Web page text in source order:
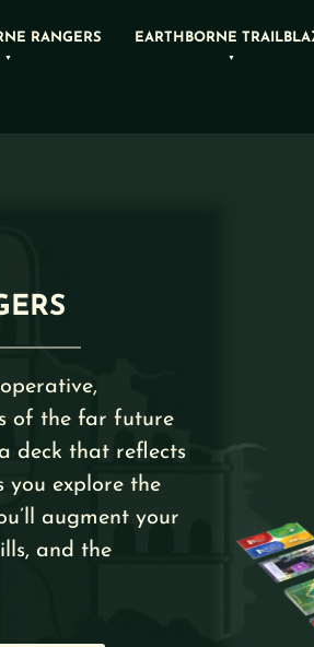
RANGERS EARTHBORNE
of the far future
deck that reflects
you explore the
augment your
and the